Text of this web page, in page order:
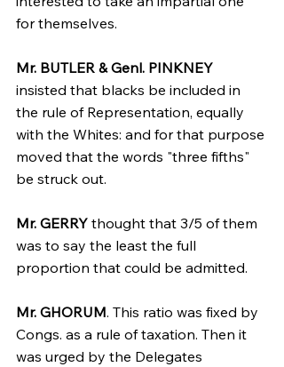
for themselves.
Mr. BUTLER & Genl. PINKNEY
insisted that blacks be included in
the rule of Representation, equally
with the Whites: and for that purpose
moved that the words "three fifths"
be struck out.
Mr. GERRY thought that 3/5 of them
was to say the least the full
proportion that could be admitted.
Mr. GHORUM. This ratio was fixed by
Congs. as a rule of taxation. Then it
was urged by the Delegates